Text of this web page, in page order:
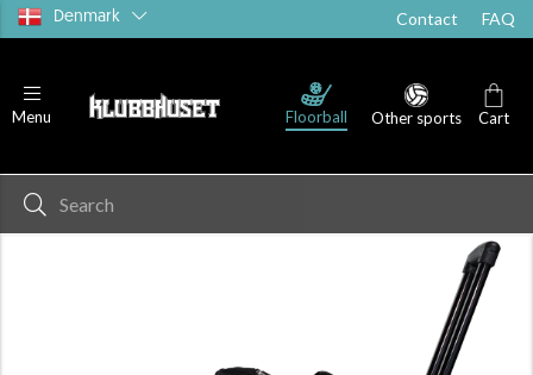
Denmark Contact FAQ
Menu Floorball Other sports Cart